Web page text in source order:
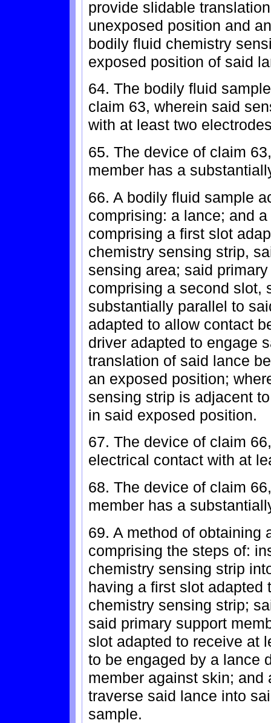
provide slidable
unexposed position and
bodily fluid chemistry
exposed position of said
64. The bodily fluid
claim 63, wherein said
with at least two
65. The device of claim
member has a
66. A bodily fluid sample
comprising: a lance; and
comprising a first slot
chemistry sensing strip,
sensing area; said
comprising a second slot,
substantially parallel to
adapted to allow contact
driver adapted to engage
translation of said lance
an exposed position;
sensing strip is adjacent
in said exposed position.
67. The device of claim
electrical contact with at
68. The device of claim
member has a
69. A method of obtaining
comprising the steps of:
chemistry sensing strip
having a first slot
chemistry sensing strip;
said primary support
slot adapted to receive at
to be engaged by a lance
member against skin;
traverse said lance into
sample.